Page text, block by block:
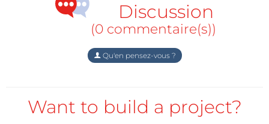
To finish the setup, you need to upload the program
to your GlowDuino board. Download and open the
Here if you may, you can change the used pins and
can also change whether the audio is displayed as
Discussion
(0 commentaire(s))
Qu'en pensez-vous ?
Want to build a project?